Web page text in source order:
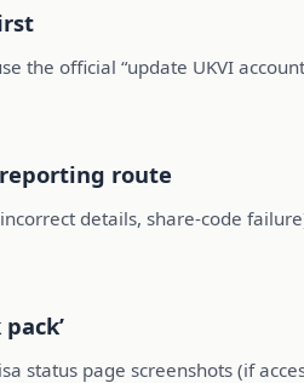
the official “update UKVI
route
details, share-code
status page screenshots (if